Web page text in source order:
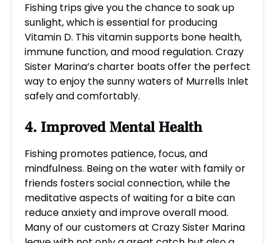
Fishing trips give you the chance to soak up
sunlight, which is essential for producing
Vitamin D. This vitamin supports bone health,
immune function, and mood regulation. Crazy
Sister Marina’s charter boats offer the perfect
way to enjoy the sunny waters of Murrells Inlet
safely and comfortably.
4. Improved Mental Health
Fishing promotes patience, focus, and
mindfulness. Being on the water with family or
friends fosters social connection, while the
meditative aspects of waiting for a bite can
reduce anxiety and improve overall mood.
Many of our customers at Crazy Sister Marina